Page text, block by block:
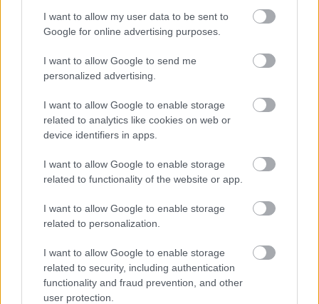
I want to allow my user data to be sent to
Google for online advertising purposes.
I want to allow Google to send me
personalized advertising.
I want to allow Google to enable storage
related to analytics like cookies on web or
device identifiers in apps.
I want to allow Google to enable storage
related to functionality of the website or app.
I want to allow Google to enable storage
related to personalization.
I want to allow Google to enable storage
related to security, including authentication
functionality and fraud prevention, and other
user protection.
Daniel Strand om kollapsen under
dødd i løypa
INGEBORG SCHEVE 23.05.2022